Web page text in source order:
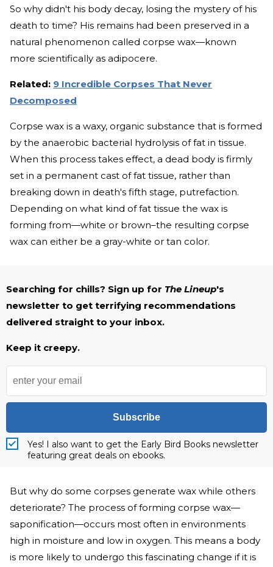
So why didn't his body decay, losing the mystery of his
death to time? His remains had been preserved in a
natural phenomenon called corpse wax—known
more scientifically as adipocere.
Related: 9 Incredible Corpses That Never
Decomposed
Corpse wax is a waxy, organic substance that is formed
by the anaerobic bacterial hydrolysis of fat in tissue.
When this process takes effect, a dead body is firmly
set in a permanent cast of fat tissue, rather than
breaking down in death's fifth stage, putrefaction.
Depending on what kind of fat tissue the wax is
forming from—white or brown–the resulting corpse
wax can either be a gray-white or tan color.
Searching for chills? Sign up for The Lineup's
newsletter to get terrifying recommendations
delivered straight to your inbox.
Keep it creepy.
Subscribe
Yes! I also want to get the Early Bird Books newsletter
featuring great deals on ebooks.
But why do some corpses generate wax while others
deteriorate? The process of forming corpse wax—
saponification—occurs most often in environments
high in moisture and low in oxygen. This means a body
is more likely to undergo this fascinating change if it is